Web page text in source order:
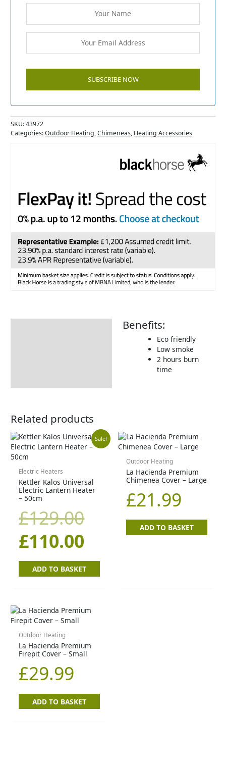
SKU:43972
Categories:Outdoor Heating,Chimeneas, Heating Accessories
Benefits:
Eco friendly
Low smoke
2 hours burn
time
Related products
Sale!
Electric Heaters
Kettler Kalos Universal
Electric Lantern Heater
– 50cm
£129.00
Original
was:
£129.00.
£110.00
Current
is:
£110.00.
ADD TO BASKET
Outdoor Heating
La Hacienda Premium
Chimenea Cover – Large
£21.99
ADD TO BASKET
Outdoor Heating
La Hacienda Premium
Firepit Cover – Small
£29.99
ADD TO BASKET